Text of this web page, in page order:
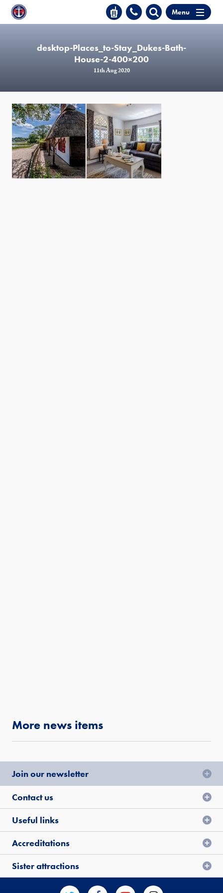
Menu
desktop-Places_to-Stay_Dukes-Bath-
House-2-400×200
11th Aug 2020
More news items
Join our newsletter
Contact us
Useful links
Accreditations
Sister attractions